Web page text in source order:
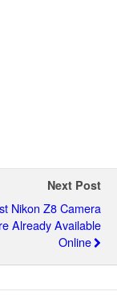
Next Post
Nikon Z8 Camera
Already Available
Online